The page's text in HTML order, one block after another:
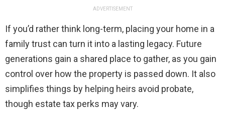
ADVERTISEMENT
If you’d rather think long-term, placing your home in a
family trust can turn it into a lasting legacy. Future
generations gain a shared place to gather, as you gain
control over how the property is passed down. It also
simplifies things by helping heirs avoid probate,
though estate tax perks may vary.